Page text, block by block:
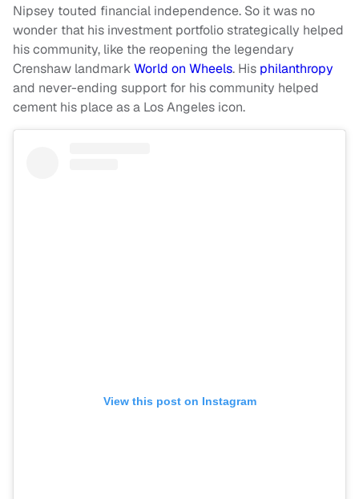
Nipsey touted financial independence. So it was no
wonder that his investment portfolio strategically helped
his community, like the reopening the legendary
Crenshaw landmarkWorld on Wheels. His philanthropy
and never-ending support for his community helped
cement his place as a Los Angeles icon.
View this post on Instagram